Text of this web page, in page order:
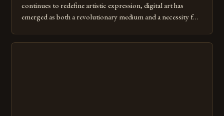
continues to redefine artistic expression, digital art has
emerged as both a revolutionary medium and a necessity for
digital tools isn’t just beneficial—it’s essential. The evolution